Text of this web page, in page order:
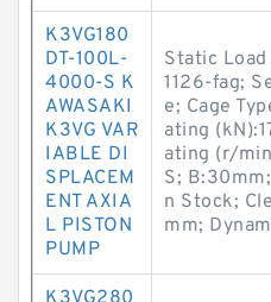
K3VG180
DT-100L-
4000-S K
AWASAKI
K3VG VAR
IABLE DI
SPLACEM
ENT AXIA
L PISTON
PUMP
Static
1126-fag;
e; Cage
ating
ating (r/
S;
n Stock;
mm;